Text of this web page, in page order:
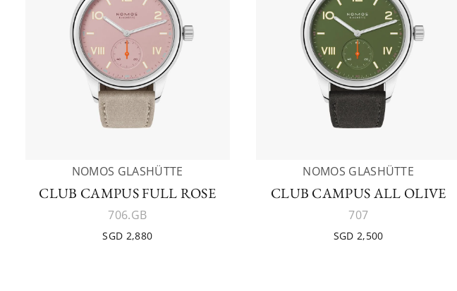
NOMOS GLASHÜTTE
CLUB CAMPUS FULL ROSE
706.GB
SGD 2,880
NOMOS GLASHÜTTE
CLUB CAMPUS ALL OLIVE
707
SGD 2,500